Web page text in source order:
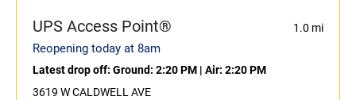
UPS Access Point® 1.0 mi
Reopening today at 8am
Latest drop off: Ground: 2:20 PM | Air: 2:20 PM
3619 W CALDWELL AVE